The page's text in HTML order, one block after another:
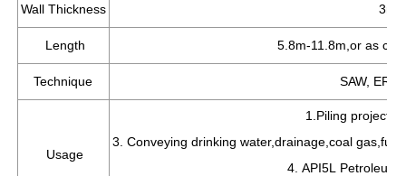
Wall Thickness
Length 5.8m-11.8m,or as
Technique SAW,
Usage
1.Piling project
3. Conveying drinking water,drainage,coal
4. API5L Petroleum